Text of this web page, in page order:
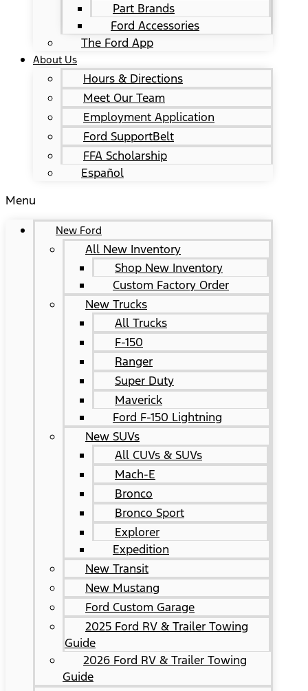
Part Brands
Ford Accessories
The Ford App
About Us
Hours & Directions
Meet Our Team
Employment Application
Ford SupportBelt
FFA Scholarship
Español
Menu
New Ford
All New Inventory
Shop New Inventory
Custom Factory Order
New Trucks
All Trucks
F-150
Ranger
Super Duty
Maverick
Ford F-150 Lightning
New SUVs
All CUVs & SUVs
Mach-E
Bronco
Bronco Sport
Explorer
Expedition
New Transit
New Mustang
Ford Custom Garage
2025 Ford RV & Trailer Towing
Guide
2026 Ford RV & Trailer Towing
Guide